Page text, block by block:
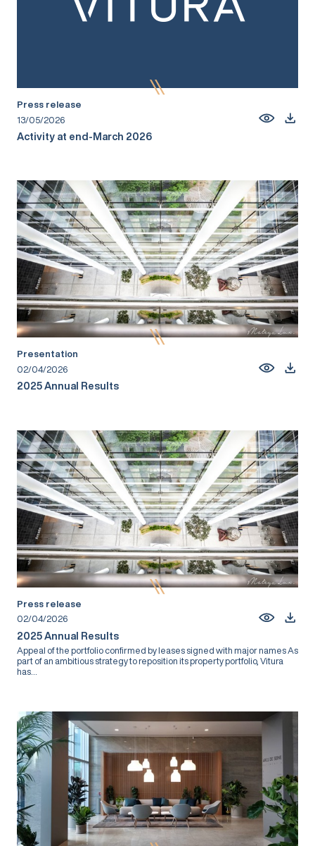
Press release
13/05/2026
Activity at end-March 2026
Presentation
02/04/2026
2025 Annual Results
Press release
02/04/2026
2025 Annual Results
Appeal of the portfolio confirmed by leases signed with major names As
part of an ambitious strategy to reposition its property portfolio, Vitura
has...